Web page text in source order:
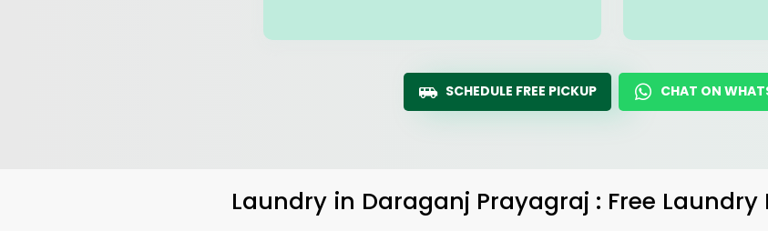
SCHEDULE FREE PICKUP CHAT ON
Laundry in Daraganj Prayagraj : Free